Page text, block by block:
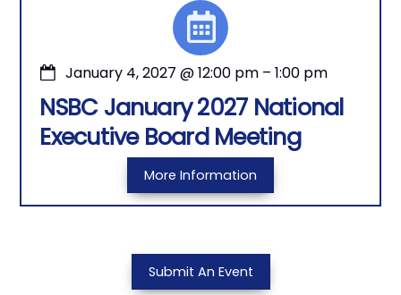
January 4, 2027 @12:00 pm –1:00 pm
NSBC January 2027 National
Executive Board Meeting
More Information
Submit An Event